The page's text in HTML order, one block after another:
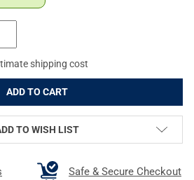
shipping cost
TO WISH LIST
Safe & Secure Checkout